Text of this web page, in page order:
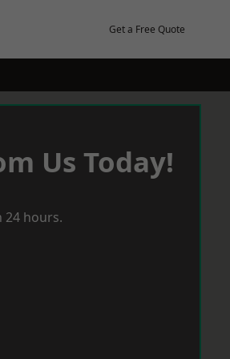
Get a Free Quote
Us Today!
24 hours.